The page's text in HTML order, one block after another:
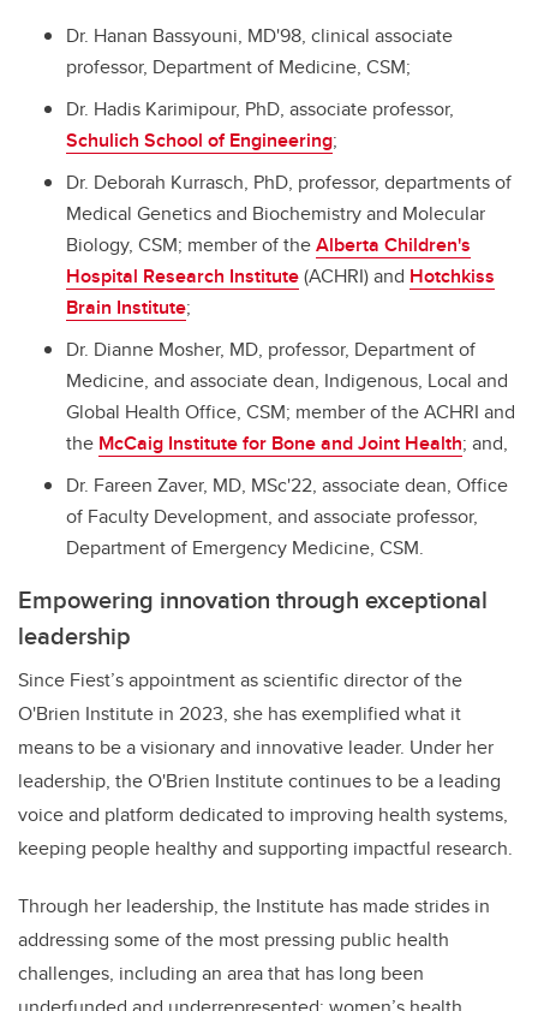
Dr. Hanan Bassyouni, MD'98, clinical associate
professor, Department of Medicine, CSM;
Dr. Hadis Karimipour, PhD, associate professor,
Schulich School of Engineering;
Dr. Deborah Kurrasch, PhD, professor, departments of
Medical Genetics and Biochemistry and Molecular
Biology, CSM; member of theAlberta Children's
Hospital Research Institute(ACHRI) and Hotchkiss
Brain Institute;
Dr. Dianne Mosher, MD, professor, Department of
Medicine, and associate dean, Indigenous, Local and
Global Health Office, CSM; member of the ACHRI and
the McCaig Institute for Bone and Joint Health; and,
Dr. Fareen Zaver, MD, MSc'22, associate dean, Office
of Faculty Development, and associate professor,
Department of Emergency Medicine, CSM.
Empowering innovation through exceptional
leadership
Since Fiest’s appointment as scientific director of the
O'Brien Institute in 2023, she has exemplified what it
means to be a visionary and innovative leader. Under her
leadership, the O'Brien Institute continues to be a leading
voice and platform dedicated to improving health systems,
keeping people healthy and supporting impactful research.
Through her leadership, the Institute has made strides in
addressing some of the most pressing public health
challenges, including an area that has long been